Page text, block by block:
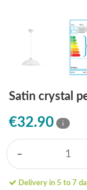
Satin crystal
€32.90 i
-
Delivery in 5 to 7